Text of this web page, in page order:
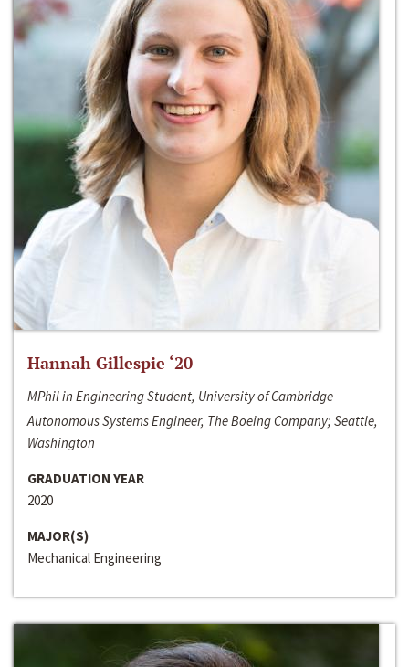
Hannah Gillespie ‘20
MPhil in Engineering Student, University of Cambridge
Autonomous Systems Engineer, The Boeing Company; Seattle,
Washington
GRADUATION YEAR
2020
MAJOR(S)
Mechanical Engineering